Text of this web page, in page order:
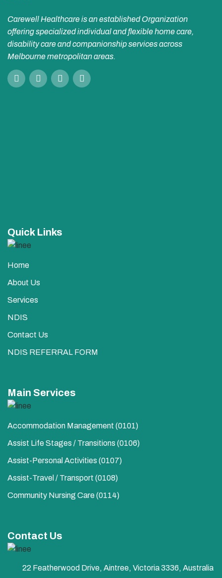
Carewell Healthcare is an established Organization
offering specialized individual and flexible home care,
disability care and companionship services across
Melbourne metropolitan areas.
Quick Links
Home
About Us
Services
NDIS
Contact Us
NDIS REFERRAL FORM
Main Services
Accommodation Management (0101)
Assist Life Stages / Transitions (0106)
Assist-Personal Activities​ (0107)
Assist-Travel / Transport​ (0108)
Community Nursing Care​ (0114)
Contact Us
22 Featherwood Drive, Aintree, Victoria 3336, Australia